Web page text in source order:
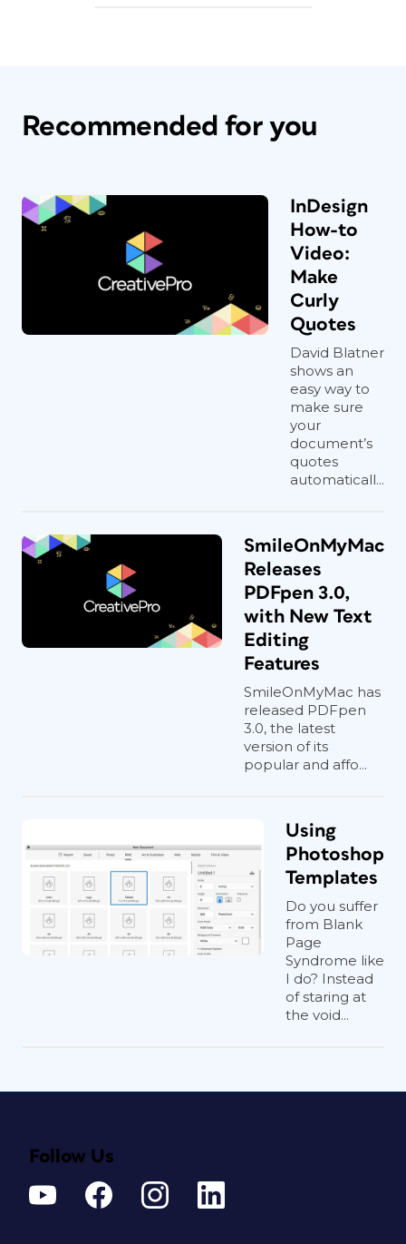
Recommended for you
InDesign
How-to
Video:
Make
Curly
Quotes
David Blatner
shows an
easy way to
make sure
your
document’s
quotes
automaticall...
SmileOnMyMac
Releases
PDFpen 3.0,
with New Text
Editing
Features
SmileOnMyMac has
released PDFpen
3.0, the latest
version of its
popular and affo...
Using
Photoshop
Templates
Do you suffer
from Blank
Page
Syndrome like
I do? Instead
of staring at
the void...
Follow Us